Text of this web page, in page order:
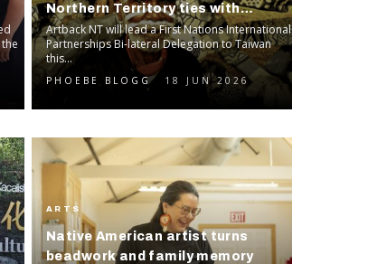
Northern Territory ties with
Taiwan
Artback NT will lead a First Nations International
Partnerships Bi-lateral Delegation to Taiwan
this...
PHOEBE BLOGG 18 JUN 2026
ARTS
Native American artist turns
beadwork and family memory